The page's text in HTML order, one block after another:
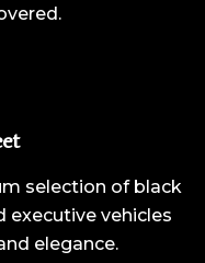
selection of black
executive vehicles
elegance.